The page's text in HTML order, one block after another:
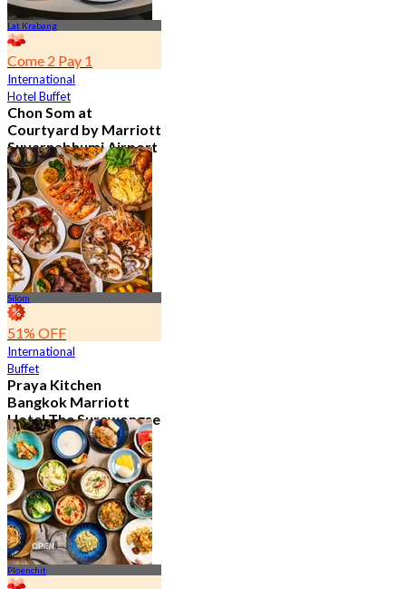
Lat Krabang
Come 2 Pay 1
International
Hotel Buffet
Chon Som at
Courtyard by Marriott
Suvarnabhumi Airport
4.8
15.1K booked
From฿ 595
Silom
51% OFF
International
Buffet
Praya Kitchen
Bangkok Marriott
Hotel The Surawongse
4.7
5.7K booked
From฿ 498
Ploenchit